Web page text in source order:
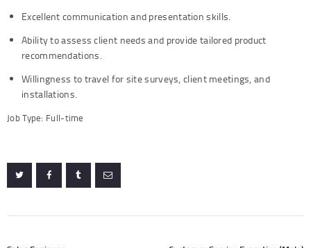
Excellent communication and presentation skills.
Ability to assess client needs and provide tailored product
recommendations.
Willingness to travel for site surveys, client meetings, and
installations.
Job Type: Full-time